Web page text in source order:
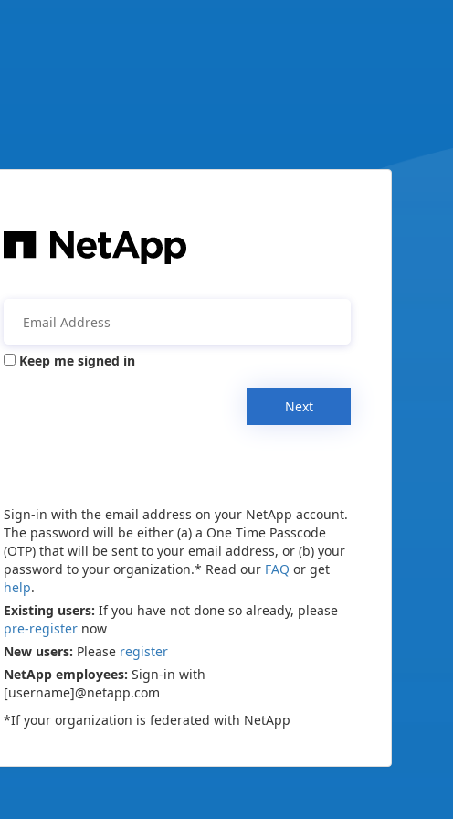
Keep me signed in
Next
Sign-in with the email address on your NetApp account.
The password will be either (a) a One Time Passcode
(OTP) that will be sent to your email address, or (b) your
password to your organization.* Read our FAQ or get
help.
Existing users: If you have not done so already, please
pre-register now
New users: Please register
NetApp employees: Sign-in with
[username]@netapp.com
*If your organization is federated with NetApp